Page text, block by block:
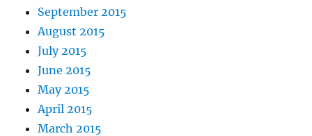
September 2015
August 2015
July 2015
June 2015
May 2015
April 2015
March 2015